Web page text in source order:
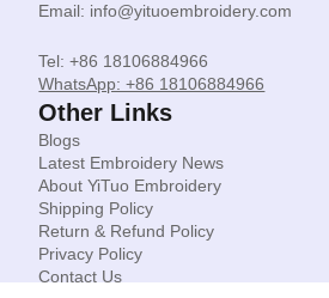
Email: info@yituoembroidery.com
Tel: +86 18106884966
WhatsApp: +86 18106884966
Other Links
Blogs
Latest Embroidery News
About YiTuo Embroidery
Shipping Policy
Return & Refund Policy
Privacy Policy
Contact Us